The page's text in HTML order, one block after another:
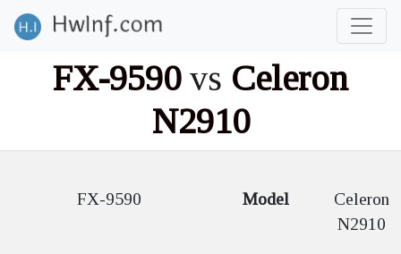
FX-9590vs Celeron
N2910
FX-9590 Model
Celeron
N2910